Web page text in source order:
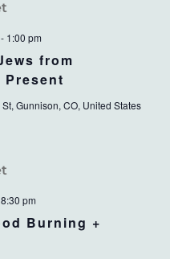
from
- 1:00 pm
St, Gunnison, CO, United States
Burning +
8:30 pm